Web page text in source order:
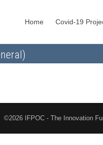
Home Covid-19
©2026 IFPOC - The Innovation